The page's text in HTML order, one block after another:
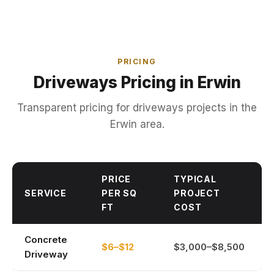
PRICING
Driveways Pricing in Erwin
Transparent pricing for driveways projects in the
Erwin area.
SERVICE
PRICE
PER SQ
FT
TYPICAL
PROJECT
COST
Concrete
Driveway
$6–$12 $3,000–$8,500